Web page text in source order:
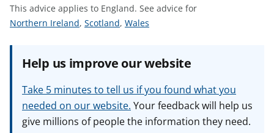
This advice applies to England. See advice for
S
Northern Ireland, S
a
v
i
c
Scotland, S
a
v
i
c
Wales
Help us improve our website
Take 5 minutes to tell us if you found what you
needed on our website. Your feedback will help us
give millions of people the information they need.